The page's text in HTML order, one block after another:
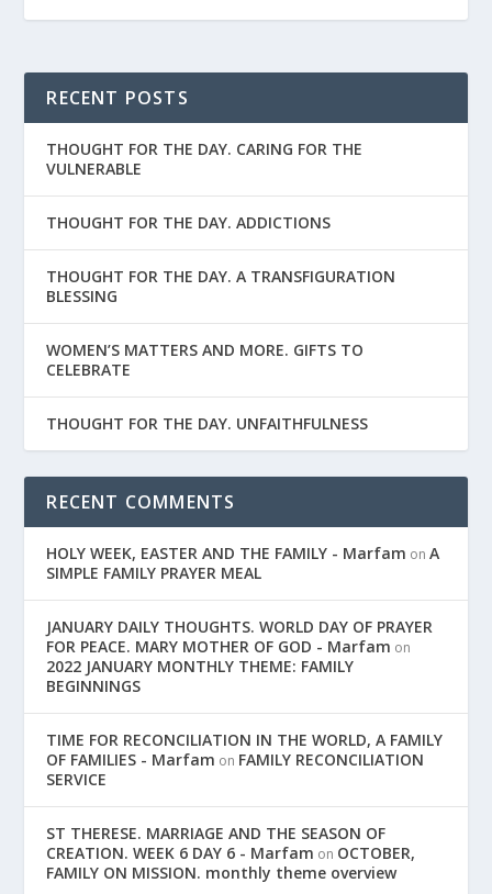
RECENT POSTS
THOUGHT FOR THE DAY. CARING FOR THE
VULNERABLE
THOUGHT FOR THE DAY. ADDICTIONS
THOUGHT FOR THE DAY. A TRANSFIGURATION
BLESSING
WOMEN’S MATTERS AND MORE. GIFTS TO
CELEBRATE
THOUGHT FOR THE DAY. UNFAITHFULNESS
RECENT COMMENTS
HOLY WEEK, EASTER AND THE FAMILY - Marfam onA
SIMPLE FAMILY PRAYER MEAL
JANUARY DAILY THOUGHTS. WORLD DAY OF PRAYER
FOR PEACE. MARY MOTHER OF GOD - Marfam on
2022 JANUARY MONTHLY THEME: FAMILY
BEGINNINGS
TIME FOR RECONCILIATION IN THE WORLD, A FAMILY
OF FAMILIES - Marfam on FAMILY RECONCILIATION
SERVICE
ST THERESE. MARRIAGE AND THE SEASON OF
CREATION. WEEK 6 DAY 6 - Marfam on OCTOBER,
FAMILY ON MISSION. monthly theme overview